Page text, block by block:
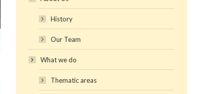
History
Our Team
What we do
Thematic areas